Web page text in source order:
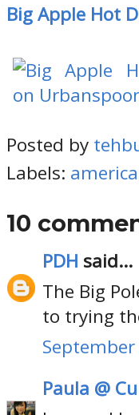
Big Apple Hot
Posted by
Labels:
10
PDH said...
The Big
to trying
Paula @